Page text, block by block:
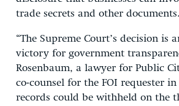
trade secrets and other documents.
“The Supreme Court’s decision is
victory for government
Rosenbaum, a lawyer for Public
co-counsel for the FOI requester in
records could be withheld on the